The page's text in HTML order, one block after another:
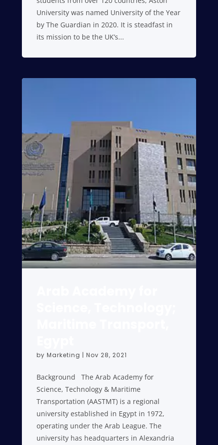
University was named University of the Year
by The Guardian in 2020. It is steadfast in
its mission to be the UK’s...
by Marketing | Nov 28, 2021
Background The Arab Academy for
Science, Technology & Maritime
Transportation (AASTMT) is a regional
university established in Egypt in 1972,
operating under the Arab League. The
university has headquarters in Alexandria